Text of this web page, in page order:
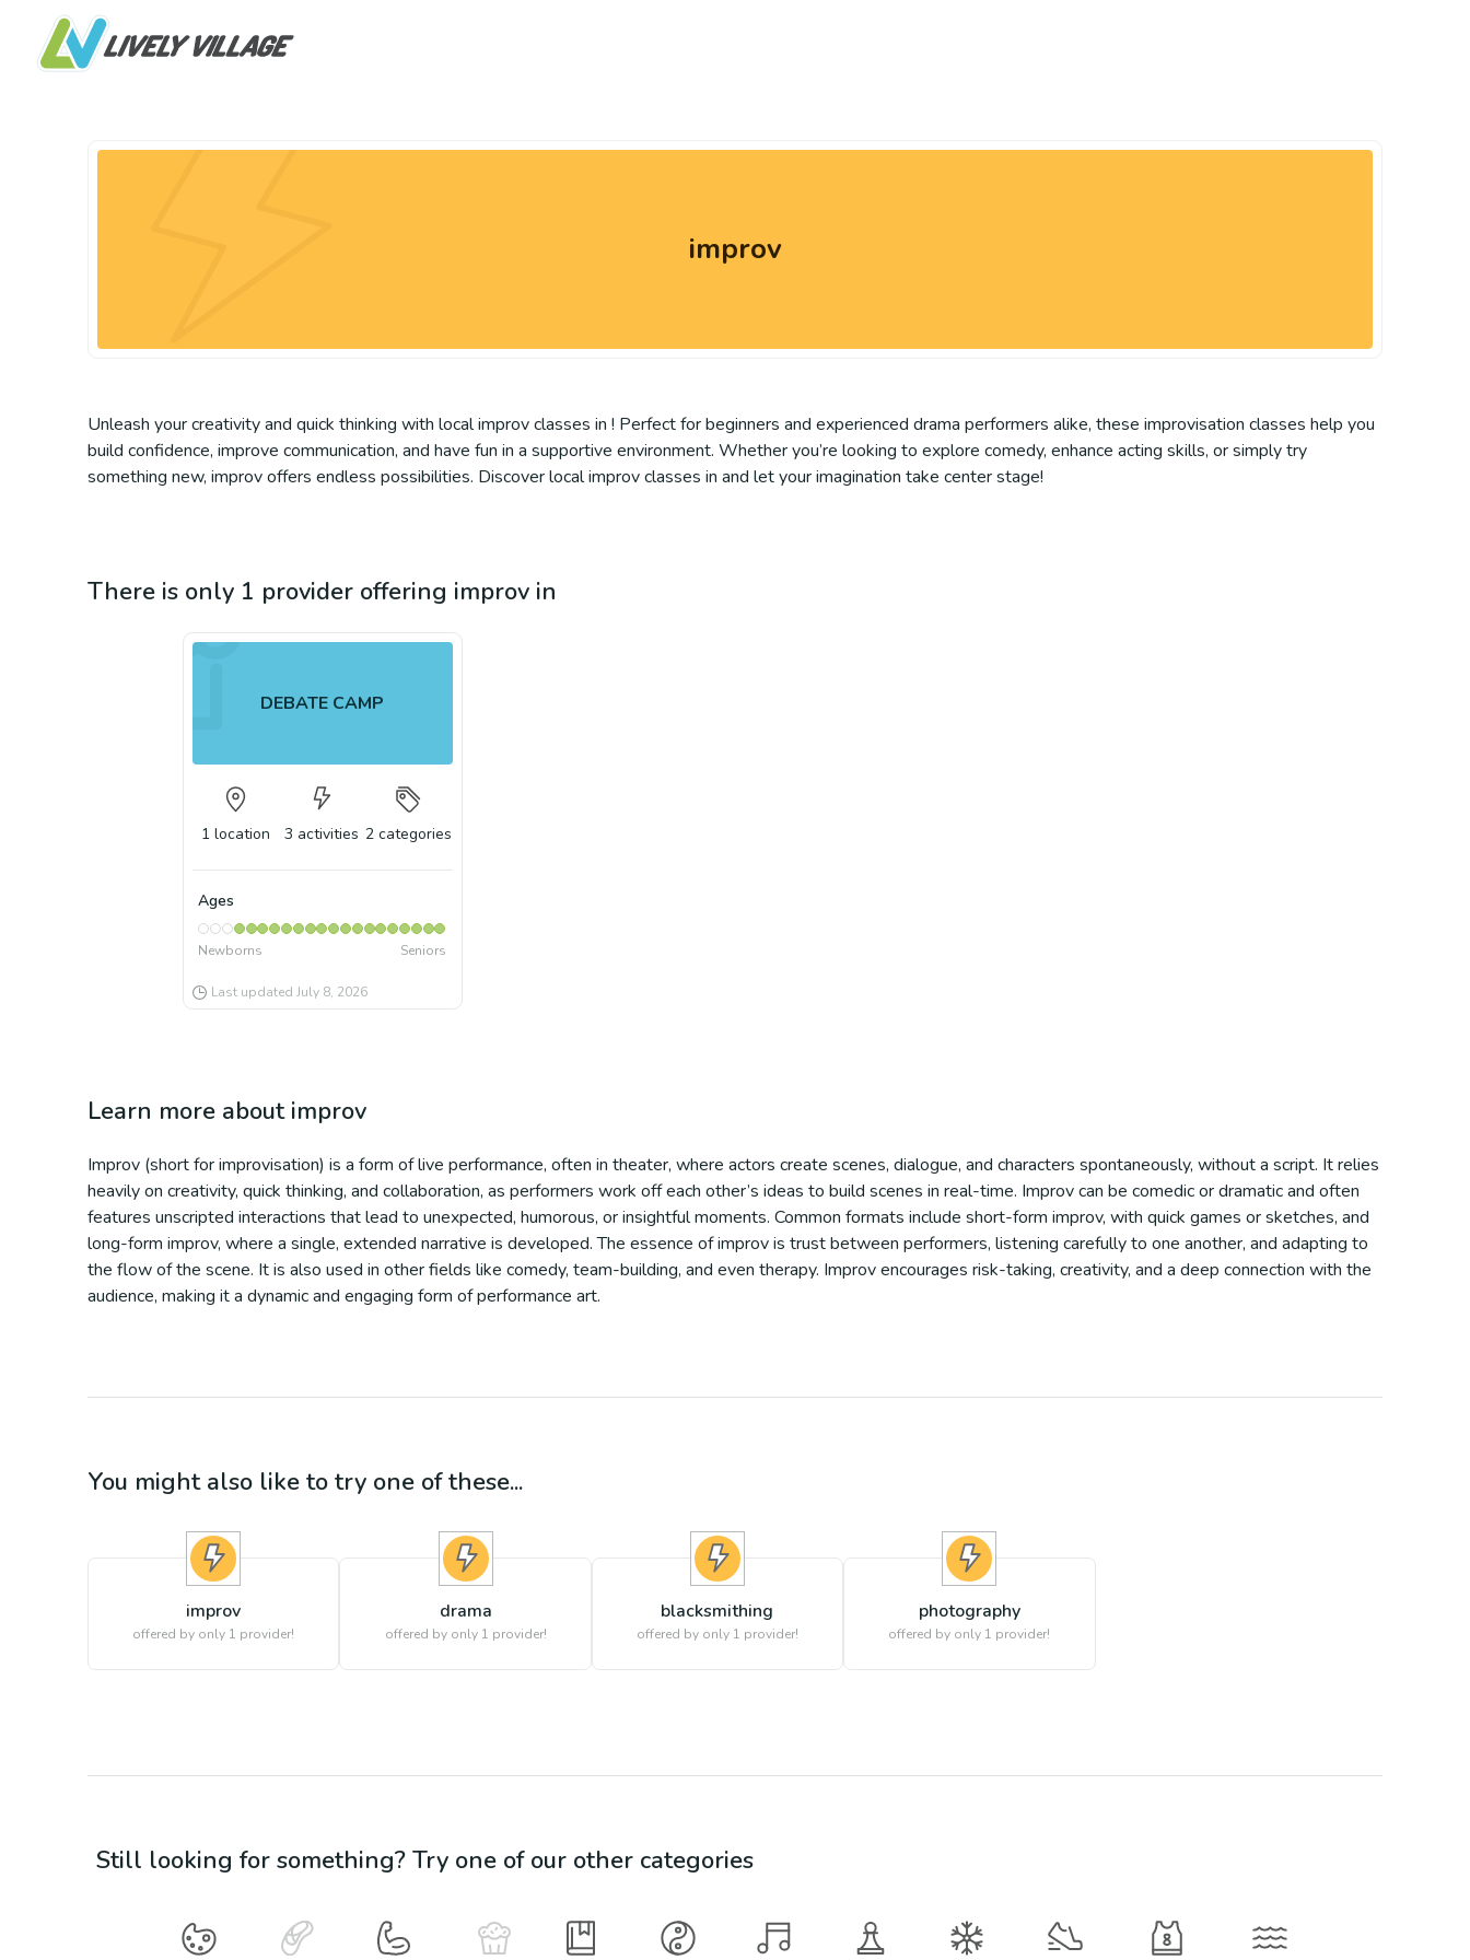
improv
Unleash your creativity and quick thinking with local improv classes in ! Perfect for beginners and experienced drama performers alike, these improvisation classes help you
build confidence, improve communication, and have fun in a supportive environment. Whether you’re looking to explore comedy, enhance acting skills, or simply try
something new, improv offers endless possibilities. Discover local improv classes in and let your imagination take center stage!
There is only 1 provider offering improv in
DEBATE CAMP
1 location 3 activities 2 categories
Ages
Newborns Seniors
Last updated July 8, 2026
Learn more about improv
Improv (short for improvisation) is a form of live performance, often in theater, where actors create scenes, dialogue, and characters spontaneously, without a script. It relies
heavily on creativity, quick thinking, and collaboration, as performers work off each other’s ideas to build scenes in real-time. Improv can be comedic or dramatic and often
features unscripted interactions that lead to unexpected, humorous, or insightful moments. Common formats include short-form improv, with quick games or sketches, and
long-form improv, where a single, extended narrative is developed. The essence of improv is trust between performers, listening carefully to one another, and adapting to
the flow of the scene. It is also used in other fields like comedy, team-building, and even therapy. Improv encourages risk-taking, creativity, and a deep connection with the
audience, making it a dynamic and engaging form of performance art.
You might also like to try one of these...
improv
offered by only 1 provider!
drama
offered by only 1 provider!
blacksmithing
offered by only 1 provider!
photography
offered by only 1 provider!
Still looking for something? Try one of our other categories